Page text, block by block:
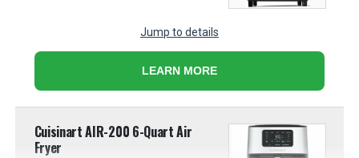
Jump to details
LEARN MORE
Cuisinart AIR-200 6-Quart Air
Fryer